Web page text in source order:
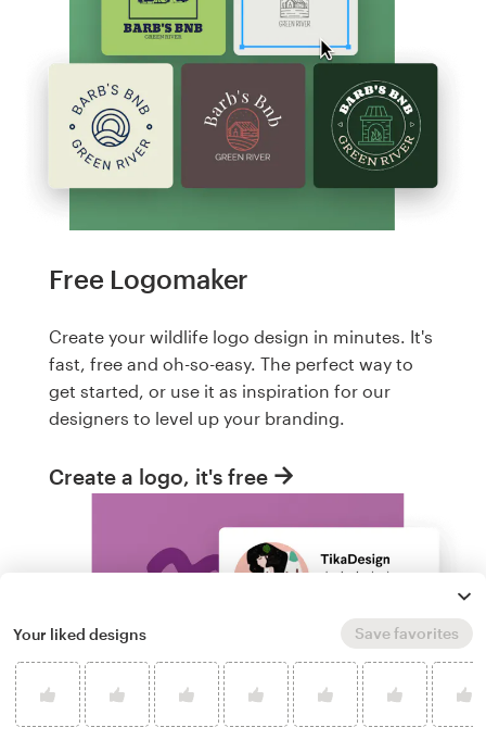
Free Logomaker
Create your wildlife logo design in minutes. It's
fast, free and oh-so-easy. The perfect way to
get started, or use it as inspiration for our
designers to level up your branding.
Create a logo, it's free
Your liked designs Save favorites